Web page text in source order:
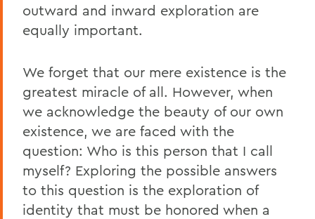
outward and inward exploration are
equally important.
We forget that our mere existence is the
greatest miracle of all. However, when
we acknowledge the beauty of our own
existence, we are faced with the
question: Who is this person that I call
myself? Exploring the possible answers
to this question is the exploration of
identity that must be honored when a